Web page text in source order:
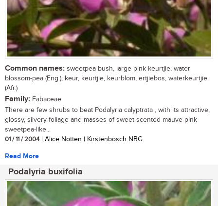
Common names: sweetpea bush, large pink keurtjie, water
blossom-pea (Eng.); keur, keurtjie, keurblom, ertjiebos, waterkeurtjie
(Afr.)
Family: Fabaceae
There are few shrubs to beat Podalyria calyptrata , with its attractive,
glossy, silvery foliage and masses of sweet-scented mauve-pink
sweetpea-like...
01 / 11 / 2004| Alice Notten | Kirstenbosch NBG
Read More
Podalyria buxifolia